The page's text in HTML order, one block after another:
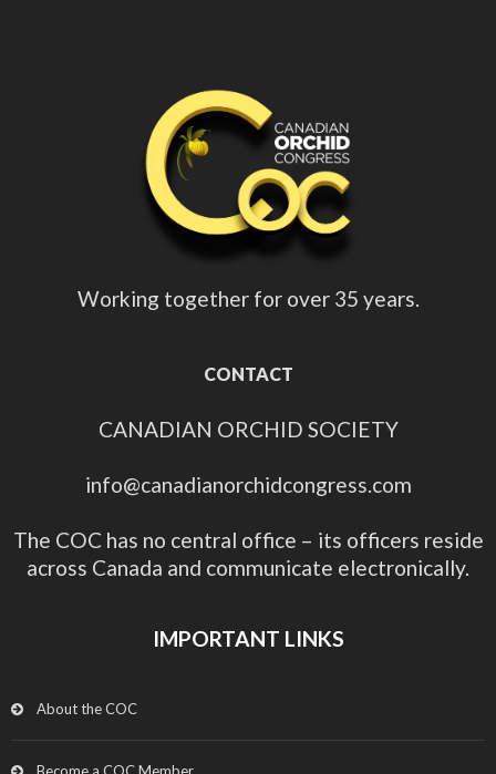
Working together for over 35 years.
CONTACT
CANADIAN ORCHID SOCIETY
info@canadianorchidcongress.com
The COC has no central office – its officers reside
across Canada and communicate electronically.
IMPORTANT LINKS
About the COC